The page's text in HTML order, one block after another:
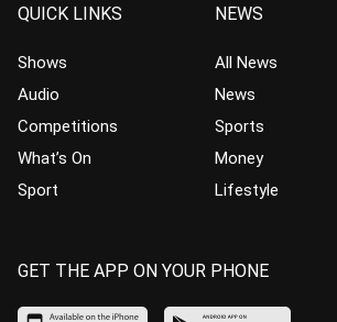
QUICK LINKS
Shows
Audio
Competitions
What’s On
Sport
NEWS
All News
News
Sports
Money
Lifestyle
GET THE APP ON YOUR PHONE